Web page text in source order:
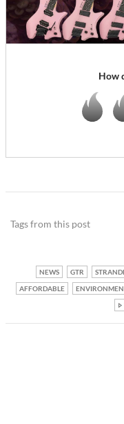
How
Tags from this post
NEWS GTR
AFFORDABLE